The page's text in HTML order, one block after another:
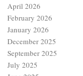
April 2026
February 2026
January 2026
December 2025
September 2025
July 2025